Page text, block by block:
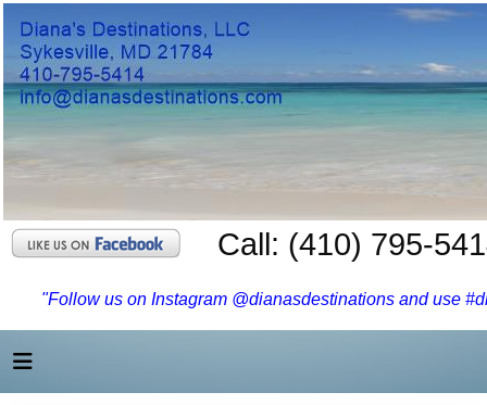
Call: (410) 795-
"Follow us on Instagram @dianasdestinations and use